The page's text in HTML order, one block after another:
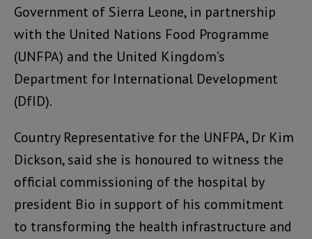
Government of Sierra Leone, in partnership
with the United Nations Food Programme
(UNFPA) and the United Kingdom’s
Department for International Development
(DfID).
Country Representative for the UNFPA, Dr Kim
Dickson, said she is honoured to witness the
official commissioning of the hospital by
president Bio in support of his commitment
to transforming the health infrastructure and